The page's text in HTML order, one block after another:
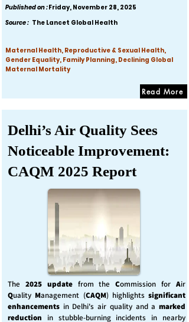
Published on :Friday, November 28, 2025
Source : The Lancet Global Health
Maternal Health, Reproductive & Sexual Health,
Gender Equality, Family Planning, Declining Global
Maternal Mortality
Read More
Delhi’s Air Quality Sees
Noticeable Improvement:
CAQM 2025 Report
The 2025 updatefrom theCommission forAir
Quality Management (CAQM) highlights significant
enhancements in Delhi's air quality and a marked
reduction in stubble-burning incidents in nearby